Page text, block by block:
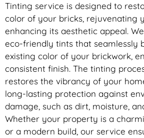
Tinting service is designed to
color of your bricks, rejuvenating
enhancing its aesthetic appeal.
eco-friendly tints that seamlessly
existing color of your brickwork,
consistent finish. The tinting
restores the vibrancy of your
long-lasting protection against
damage, such as dirt, moisture,
Whether your property is a
or a modern build, our service